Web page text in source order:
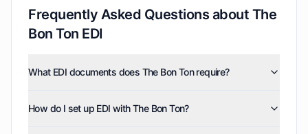
Frequently Asked Questions about The
Bon Ton EDI
What EDI documents does The Bon Ton require?
(810), purchase orders (850), product activity data
How do I set up EDI with The Bon Ton?